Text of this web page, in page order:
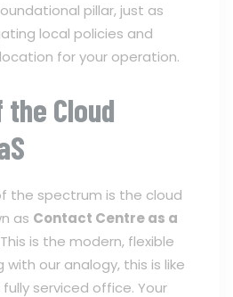
pillar, just as
local policies and
for your operation.
Cloud
the spectrum is the cloud
as Contact Centre as a
is the modern, flexible
with our analogy, this is like
serviced office. Your